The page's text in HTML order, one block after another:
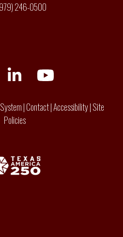
246-0500
LinkedInYouTube
|Contact|Accessibility|Site
Policies